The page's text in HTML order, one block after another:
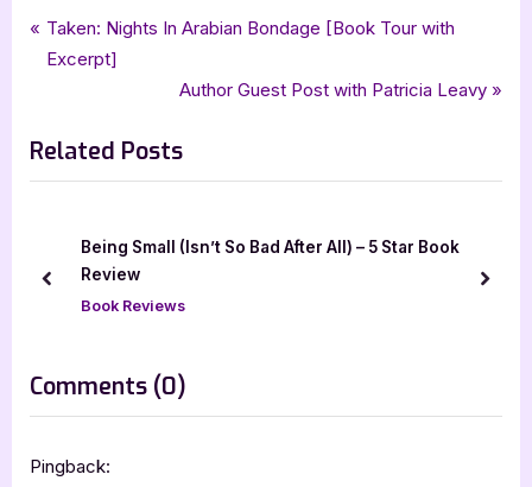
Book Reviews
Tags:
5 star review, camilla sten ,five star review, gothic horror
minotaur books
Post
navigation
P
r
i
o
P
:
Taken: Nights In Arabian Bondage [Book Tour with
Excerpt]
N
x
t
o
t
Author Guest Post with Patricia Leavy
Related Posts
Being Small (Isn’t So Bad After All) – 5 Star Book
Review
Book Reviews
prev next
Comments (0)
“The
Pingback: